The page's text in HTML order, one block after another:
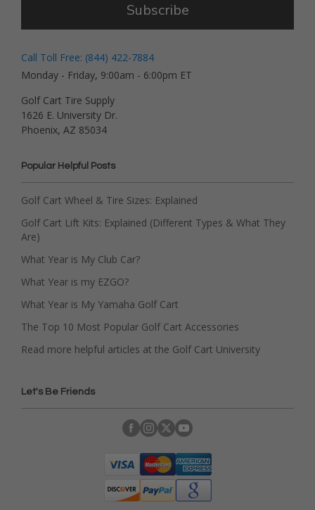
Subscribe
Call Toll Free: (844) 422-7884
Monday - Friday, 9:00am - 6:00pm ET
Golf Cart Tire Supply
1626 E. University Dr.
Phoenix, AZ 85034
Popular Helpful Posts
Golf Cart Wheel & Tire Sizes: Explained
Golf Cart Lift Kits: Explained (Different Types & What They
Are)
What Year is My Club Car?
What Year is my EZGO?
What Year is My Yamaha Golf Cart
The Top 10 Most Popular Golf Cart Accessories
Read more helpful articles at the Golf Cart University
Let's Be Friends